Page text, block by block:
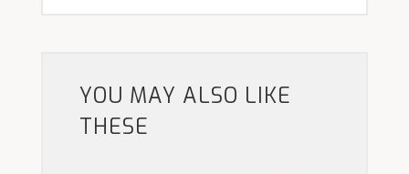
YOU MAY ALSO LIKE
THESE